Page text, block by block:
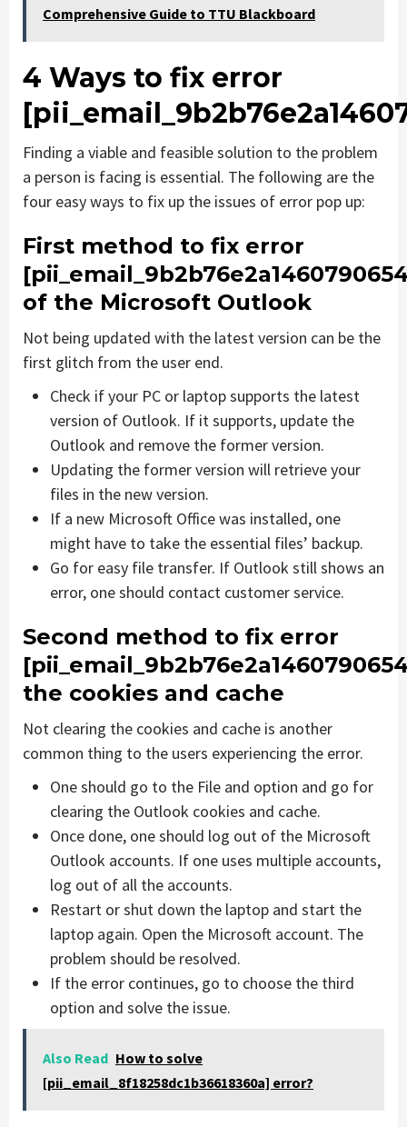
Comprehensive Guide to TTU Blackboard
4 Ways to fix error
Finding a viable and feasible solution to the problem
a person is facing is essential. The following are the
four easy ways to fix up the issues of error pop up:
First method to fix error
of the Microsoft Outlook
Not being updated with the latest version can be the
first glitch from the user end.
Check if your PC or laptop supports the latest
version of Outlook. If it supports, update the
Outlook and remove the former version.
Updating the former version will retrieve your
files in the new version.
If a new Microsoft Office was installed, one
might have to take the essential files’ backup.
Go for easy file transfer. If Outlook still shows an
error, one should contact customer service.
Second method to fix error
the cookies and cache
Not clearing the cookies and cache is another
common thing to the users experiencing the error.
One should go to the File and option and go for
clearing the Outlook cookies and cache.
Once done, one should log out of the Microsoft
Outlook accounts. If one uses multiple accounts,
log out of all the accounts.
Restart or shut down the laptop and start the
laptop again. Open the Microsoft account. The
problem should be resolved.
If the error continues, go to choose the third
option and solve the issue.
Also Read How to solve
[pii_email_8f18258dc1b36618360a] error?